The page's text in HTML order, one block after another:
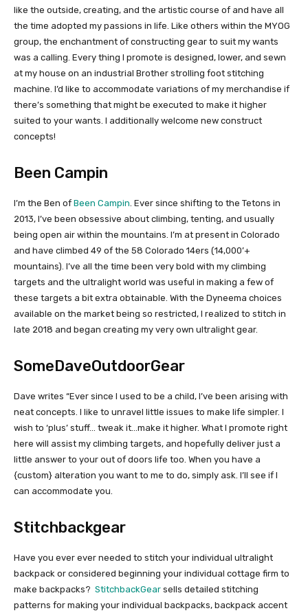
like the outside, creating, and the artistic course of and have all
the time adopted my passions in life. Like others within the MYOG
group, the enchantment of constructing gear to suit my wants
was a calling. Every thing I promote is designed, lower, and sewn
at my house on an industrial Brother strolling foot stitching
machine. I’d like to accommodate variations of my merchandise if
there’s something that might be executed to make it higher
suited to your wants. I additionally welcome new construct
concepts!
Been Campin
I’m the Ben of Been Campin. Ever since shifting to the Tetons in
2013, I’ve been obsessive about climbing, tenting, and usually
being open air within the mountains. I’m at present in Colorado
and have climbed 49 of the 58 Colorado 14ers (14,000’+
mountains). I’ve all the time been very bold with my climbing
targets and the ultralight world was useful in making a few of
these targets a bit extra obtainable. With the Dyneema choices
available on the market being so restricted, I realized to stitch in
late 2018 and began creating my very own ultralight gear.
SomeDaveOutdoorGear
Dave writes “Ever since I used to be a child, I’ve been arising with
neat concepts. I like to unravel little issues to make life simpler. I
wish to ‘plus’ stuff… tweak it…make it higher. What I promote right
here will assist my climbing targets, and hopefully deliver just a
little answer to your out of doors life too. When you have a
{custom} alteration you want to me to do, simply ask. I’ll see if I
can accommodate you.
Stitchbackgear
Have you ever ever needed to stitch your individual ultralight
backpack or considered beginning your individual cottage firm to
make backpacks? StitchbackGear sells detailed stitching
patterns for making your individual backpacks, backpack accent